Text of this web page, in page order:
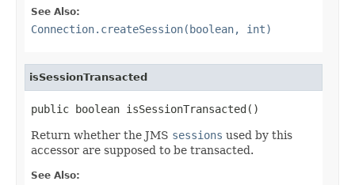
See Also:
Connection.createSession(boolean, int)
isSessionTransacted
public boolean isSessionTransacted()
Return whether the JMS sessions used by this
accessor are supposed to be transacted.
See Also: